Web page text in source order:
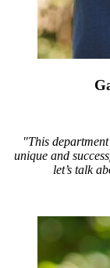
"This
unique and
let’s talk